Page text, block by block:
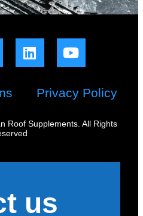
Privacy Policy
Roof Supplements. All Rights
us